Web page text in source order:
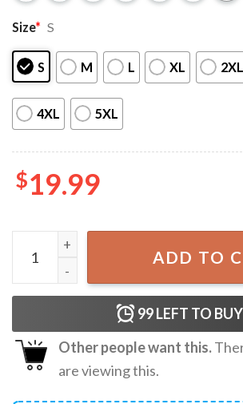
Size* S
S M L XL 2XL
4XL 5XL
$19.99
Imagine Knowing Motorcycles Exist
ADD TO
99LEFT TO BUY
Other people want this.
are viewing this.